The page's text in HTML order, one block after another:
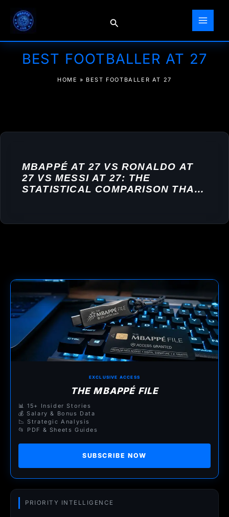
content
Search
BEST FOOTBALLER AT 27
HOME » BEST FOOTBALLER AT 27
MBAPPÉ AT 27 VS RONALDO AT
27 VS MESSI AT 27: THE
STATISTICAL COMPARISON THAT
EXCLUSIVE ACCESS
THE MBAPPÉ FILE
📊 15+ Insider Stories
💰 Salary & Bonus Data
📉 Strategic Analysis
📂 PDF & Sheets Guides
SUBSCRIBE NOW
PRIORITY INTELLIGENCE